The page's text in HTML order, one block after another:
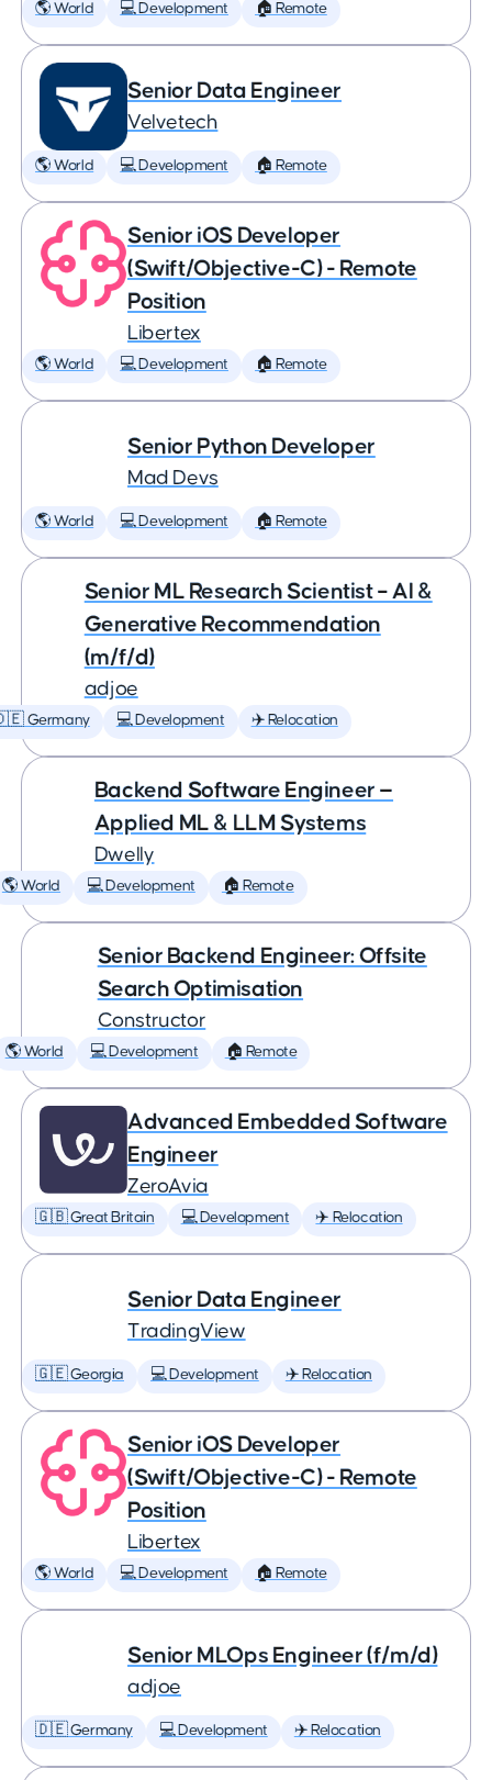
🌎 World 💻 Development 🏠 Remote
Senior Data Engineer
Velvetech
🌎 World 💻 Development 🏠 Remote
Senior iOS Developer
(Swift/Objective-C) - Remote
Position
Libertex
🌎 World 💻 Development 🏠 Remote
Senior Python Developer
Mad Devs
🌎 World 💻 Development 🏠 Remote
Senior ML Research Scientist – AI &
Generative Recommendation
(m/f/d)
adjoe
Germany 💻 Development ✈️ Relocation
Backend Software Engineer —
Applied ML & LLM Systems
Dwelly
🌎 World 💻 Development 🏠 Remote
Senior Backend Engineer: Offsite
Search Optimisation
Constructor
🌎 World 💻 Development 🏠 Remote
Advanced Embedded Software
Engineer
ZeroAvia
🇬🇧 Great Britain 💻 Development ✈️ Relocation
Senior Data Engineer
TradingView
🇬🇪 Georgia 💻 Development ✈️ Relocation
Senior iOS Developer
(Swift/Objective-C) - Remote
Position
Libertex
🌎 World 💻 Development 🏠 Remote
Senior MLOps Engineer (f/m/d)
adjoe
🇩🇪 Germany 💻 Development ✈️ Relocation